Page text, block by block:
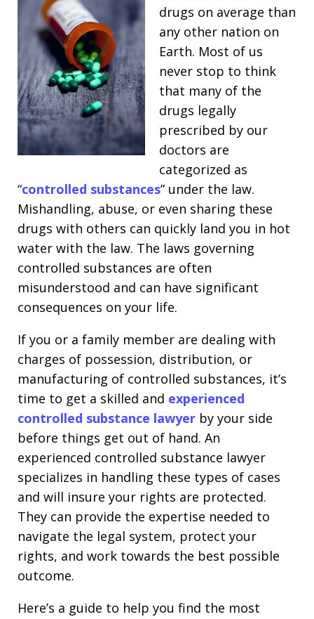
drugs on average than
any other nation on
Earth. Most of us
never stop to think
that many of the
drugs legally
prescribed by our
doctors are
categorized as
“controlled substances” under the law.
Mishandling, abuse, or even sharing these
drugs with others can quickly land you in hot
water with the law. The laws governing
controlled substances are often
misunderstood and can have significant
consequences on your life.
If you or a family member are dealing with
charges of possession, distribution, or
manufacturing of controlled substances, it’s
time to get a skilled and experienced
controlled substance lawyer by your side
before things get out of hand. An
experienced controlled substance lawyer
specializes in handling these types of cases
and will insure your rights are protected.
They can provide the expertise needed to
navigate the legal system, protect your
rights, and work towards the best possible
outcome.
Here’s a guide to help you find the most